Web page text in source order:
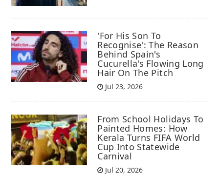
'For His Son To
Recognise': The Reason
Behind Spain's
Cucurella's Flowing Long
Hair On The Pitch
Jul 23, 2026
From School Holidays To
Painted Homes: How
Kerala Turns FIFA World
Cup Into Statewide
Carnival
Jul 20, 2026